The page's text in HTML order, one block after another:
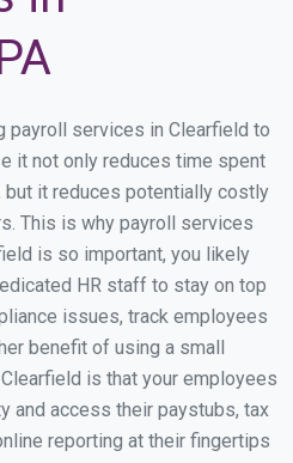
payroll services in Clearfield to
it not only reduces time spent
it reduces potentially costly
This is why payroll services
is so important, you likely
HR staff to stay on top
issues, track employees
benefit of using a small
is that your employees
and access their paystubs, tax
reporting at their fingertips